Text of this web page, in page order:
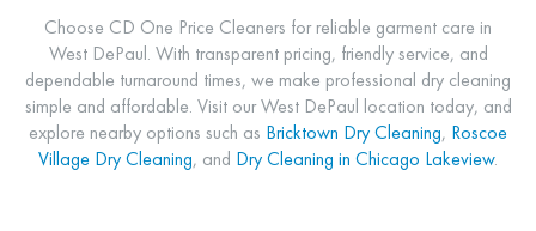
Choose CD One Price Cleaners for reliable garment care in
West DePaul. With transparent pricing, friendly service, and
dependable turnaround times, we make professional dry cleaning
simple and affordable. Visit our West DePaul location today, and
explore nearby options such as Bricktown Dry Cleaning, Roscoe
Village Dry Cleaning, and Dry Cleaning in Chicago Lakeview.